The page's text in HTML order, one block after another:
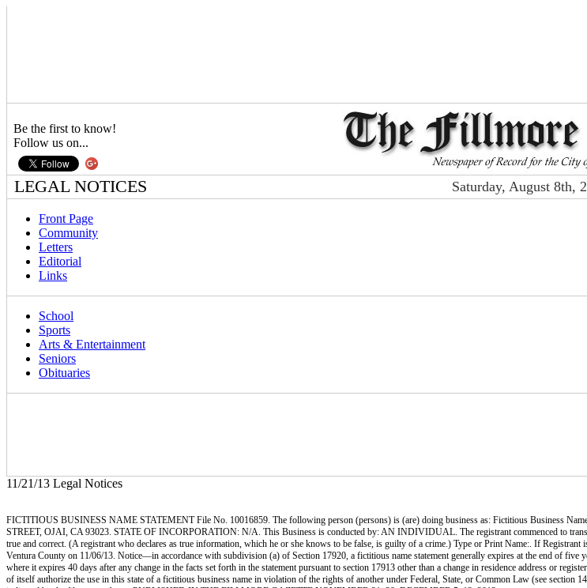
Be the first to know!
Follow us on...
LEGAL NOTICES Saturday, August 8th,
Front Page
Community
Letters
Editorial
Links
School
Sports
Arts & Entertainment
Seniors
Obituaries
11/21/13 Legal Notices
FICTITIOUS BUSINESS NAME STATEMENT File No. 10016859. The following person (persons) is (are) doing business as: Fictitious Business
STREET, OJAI, CA 93023. STATE OF INCORPORATION: N/A. This Business is conducted by: AN INDIVIDUAL. The registrant commenced to
true and correct. (A registrant who declares as true information, which he or she knows to be false, is guilty of a crime.) Type or Print Name:. If
Ventura County on 11/06/13. Notice—in accordance with subdivision (a) of Section 17920, a fictitious name statement generally expires at the end of
where it expires 40 days after any change in the facts set forth in the statement pursuant to section 17913 other than a change in residence address or
of itself authorize the use in this state of a fictitious business name in violation of the rights of another under Federal, State, or Common Law (see